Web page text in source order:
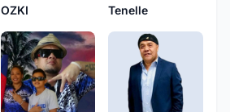
OZKI Tenelle